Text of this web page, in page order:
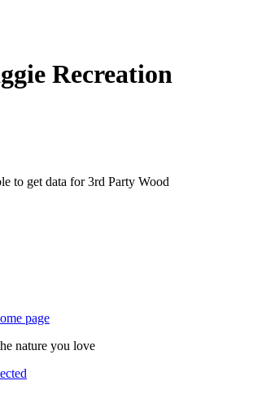
Recreation
to get data for 3rd Party Wood
nature you love